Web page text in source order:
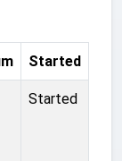
Started
Started